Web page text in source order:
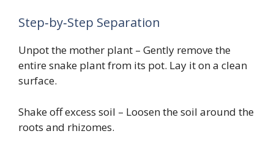
Step‑by‑Step Separation
Unpot the mother plant – Gently remove the
entire snake plant from its pot. Lay it on a clean
surface.
Shake off excess soil – Loosen the soil around the
roots and rhizomes.